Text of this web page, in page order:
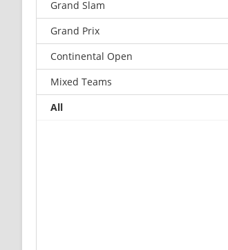
Grand Slam
Grand Prix
Continental Open
Mixed Teams
All